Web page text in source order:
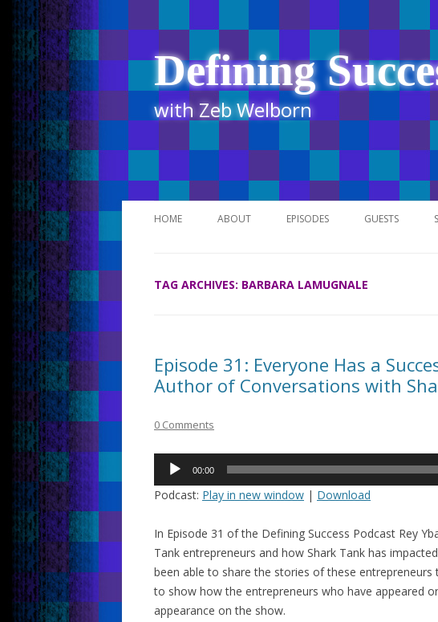
Defining
with Zeb Welborn
HOME ABOUT EPISODES
ITUNES
GUESTS
TAG ARCHIVES: BARBARA LAMUGNALE
Episode 31: Everyone Has a
Author of Conversations with
0 Comments
Audio
00:00
Podcast: Play in new window | Download
In Episode 31 of the Defining Success Podcast Rey
Tank entrepreneurs and how Shark Tank has
been able to share the stories of these
to show how the entrepreneurs who have appeared
appearance on the show.